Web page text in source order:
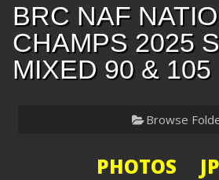
BRC NAF
CHAMPS 2025
MIXED 90 & 105
Browse
PHOTOS